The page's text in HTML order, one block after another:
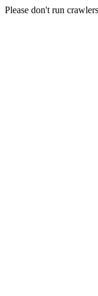
Please don't run